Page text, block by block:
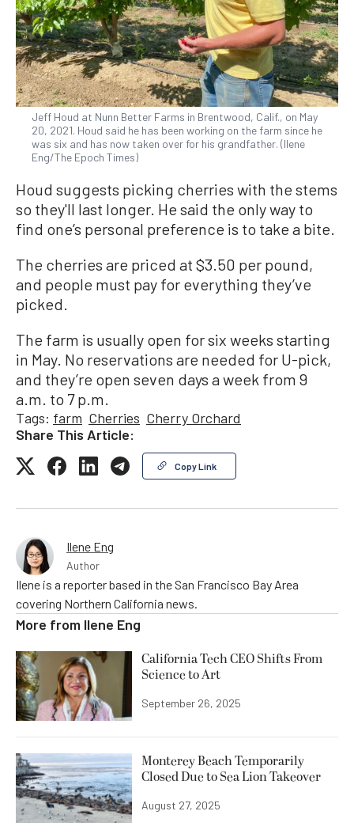
Jeff Houd at Nunn Better Farms in Brentwood, Calif., on May
20, 2021. Houd said he has been working on the farm since he
was six and has now taken over for his grandfather. (Ilene
Eng/The Epoch Times)
Houd suggests picking cherries with the stems
so they'll last longer. He said the only way to
find one’s personal preference is to take a bite.
The cherries are priced at $3.50 per pound,
and people must pay for everything they’ve
picked.
The farm is usually open for six weeks starting
in May. No reservations are needed for U-pick,
and they’re open seven days a week from 9
a.m. to 7 p.m.
Tags: farm Cherries Cherry Orchard
Share This Article:
Copy Link
Ilene Eng
Author
Ilene is a reporter based in the San Francisco Bay Area
covering Northern California news.
More from Ilene Eng
California Tech CEO Shifts From
Science to Art
September 26, 2025
Monterey Beach Temporarily
Closed Due to Sea Lion Takeover
August 27, 2025